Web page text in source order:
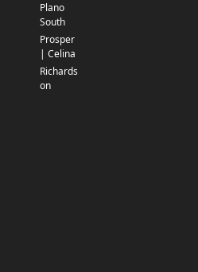
Plano
South
Prosper
| Celina
Richards
on